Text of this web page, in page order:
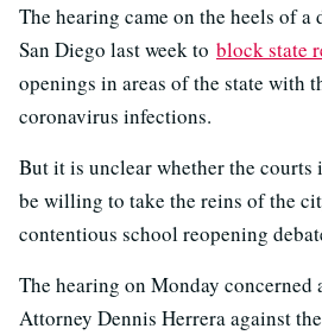
The hearing came on the heels of
San Diego last week to block state
openings in areas of the state with
coronavirus infections.
But it is unclear whether the courts
be willing to take the reins of the
contentious school reopening
The hearing on Monday concerned
Attorney Dennis Herrera against